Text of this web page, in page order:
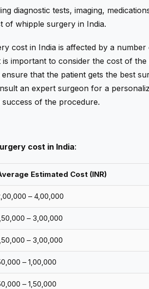
diagnostic tests, imaging,
of whipple surgery in India.
cost in India is affected by a
important to consider the cost of
that the patient gets the best
an expert surgeon for a
of the procedure.
cost in India:
Estimated Cost (INR)
– ₹4,00,000
– ₹3,00,000
– ₹3,00,000
– ₹1,00,000
– ₹1,50,000